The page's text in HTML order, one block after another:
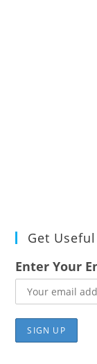
Get
Enter Your